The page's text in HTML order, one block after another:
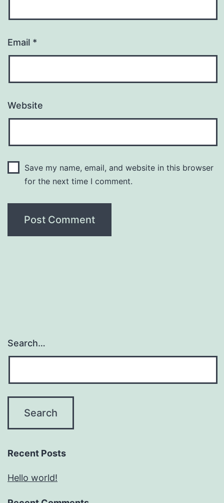
Email *
Website
Save my name, email, and website in this browser
for the next time I comment.
Search…
Recent Posts
Hello world!